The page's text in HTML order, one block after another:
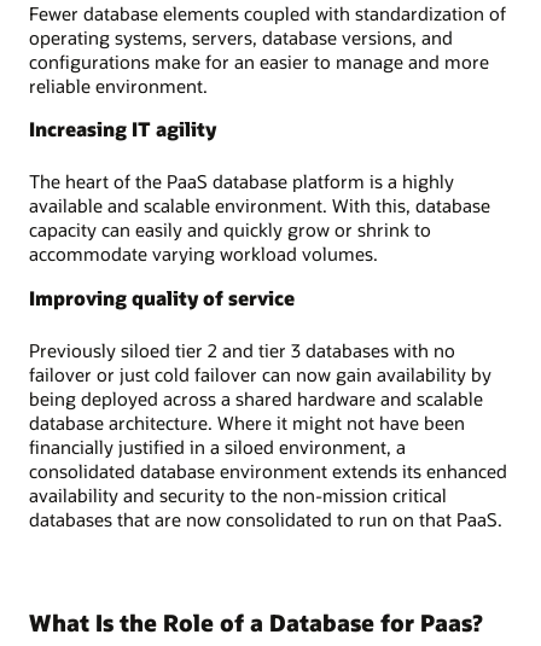
Fewer database elements coupled with standardization of
operating systems, servers, database versions, and
configurations make for an easier to manage and more
reliable environment.
Increasing IT agility
The heart of the PaaS database platform is a highly
available and scalable environment. With this, database
capacity can easily and quickly grow or shrink to
accommodate varying workload volumes.
Improving quality of service
Previously siloed tier 2 and tier 3 databases with no
failover or just cold failover can now gain availability by
being deployed across a shared hardware and scalable
database architecture. Where it might not have been
financially justified in a siloed environment, a
consolidated database environment extends its enhanced
availability and security to the non-mission critical
databases that are now consolidated to run on that PaaS.
What Is the Role of a Database for Paas?